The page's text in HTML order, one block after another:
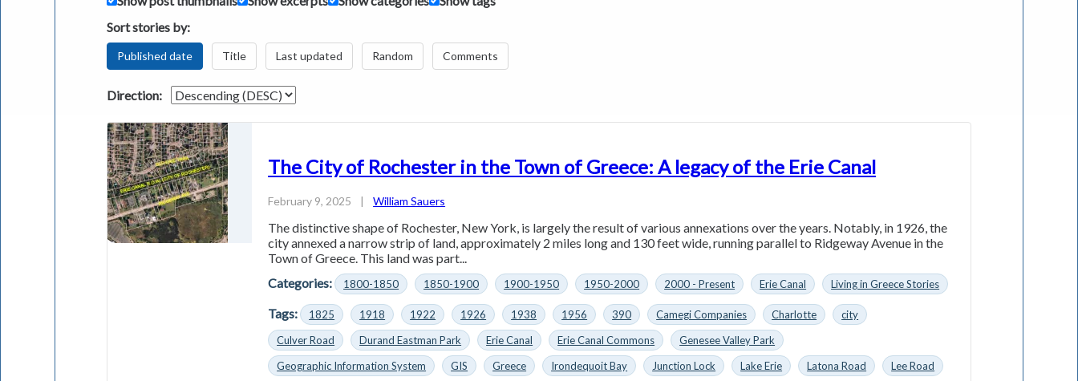
Sort stories by:
Published date Title Last updated Random Comments
Direction:
The City of Rochester in the Town of Greece: A legacy of the Erie Canal
February 9, 2025 | William Sauers
The distinctive shape of Rochester, New York, is largely the result of various annexations over the years. Notably, in 1926, the
city annexed a narrow strip of land, approximately 2 miles long and 130 feet wide, running parallel to Ridgeway Avenue in the
Town of Greece. This land was part...
Categories:
1800-1850 1850-1900 1900-1950 1950-2000 2000 - Present Erie Canal Living in Greece Stories
Tags: 1825 1918 1922 1926 1938 1956 390 Camegi Companies Charlotte
city
Culver Road
Durand Eastman Park Erie Canal Erie Canal Commons
Genesee Valley Park
Geographic Information System
GIS Greece Irondequoit Bay Junction Lock Lake Erie Latona Road
Lee Road